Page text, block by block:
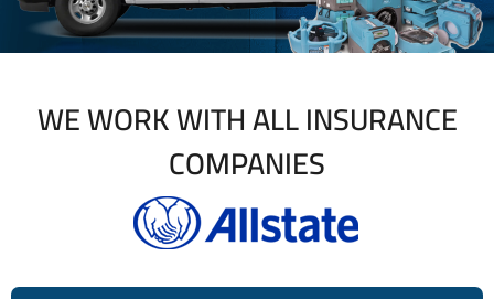
WE WORK WITH ALL INSURANCE
COMPANIES